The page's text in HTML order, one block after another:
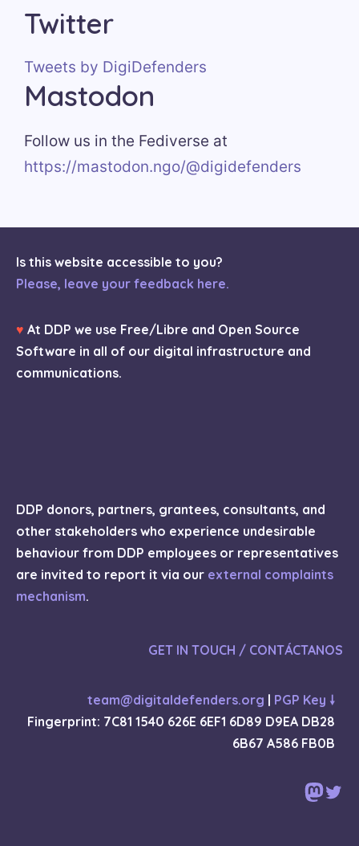
Twitter
Tweets by DigiDefenders
Mastodon
Follow us in the Fediverse at
https://mastodon.ngo/@digidefenders
Is this website accessible to you?
Please, leave your feedback here.
♥ At DDP we use Free/Libre and Open Source
Software in all of our digital infrastructure and
communications.
DDP donors, partners, grantees, consultants, and
other stakeholders who experience undesirable
behaviour from DDP employees or representatives
are invited to report it via our external complaints
mechanism.
GET IN TOUCH / CONTÁCTANOS
team@digitaldefenders.org | PGP Key 🠗
Fingerprint: 7C81 1540 626E 6EF1 6D89 D9EA DB28
6B67 A586 FB0B